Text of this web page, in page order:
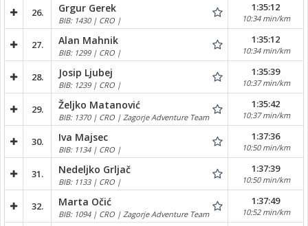
26. Grgur Gerek
BIB: 1430 | CRO |
1:35:12
10:34 min/km
27. Alan Mahnik
BIB: 1299 | CRO |
1:35:12
10:34 min/km
28. Josip Ljubej
BIB: 1239 | CRO |
1:35:39
10:37 min/km
29. Željko Matanović
BIB: 1370 | CRO | Zagorje Adventure Team
1:35:42
10:37 min/km
30. Iva Majsec
BIB: 1134 | CRO |
1:37:36
10:50 min/km
31. Nedeljko Grljač
BIB: 1133 | CRO |
1:37:39
10:50 min/km
32. Marta Očić
BIB: 1094 | CRO | Zagorje Adventure Team
1:37:49
10:52 min/km